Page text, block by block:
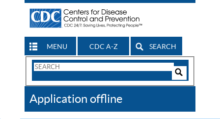
MENU CDC A-Z SEARCH
Search
CDC
Application offline